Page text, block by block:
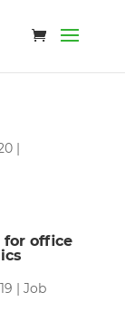
|
for office
| Job